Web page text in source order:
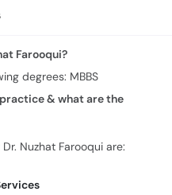
Farooqui?
degrees: MBBS
& what are the
Nuzhat Farooqui are: